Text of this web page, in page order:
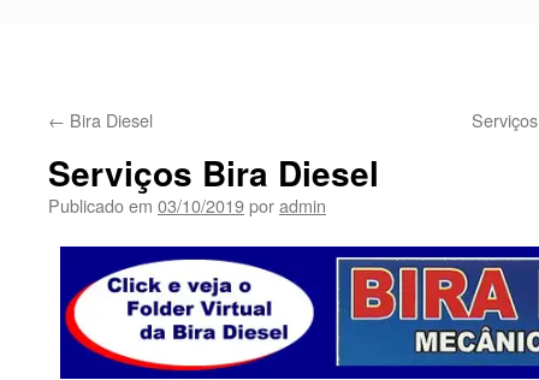
← Bira Diesel
Serviços Bira Diesel
Publicado em 03/10/2019poradmin